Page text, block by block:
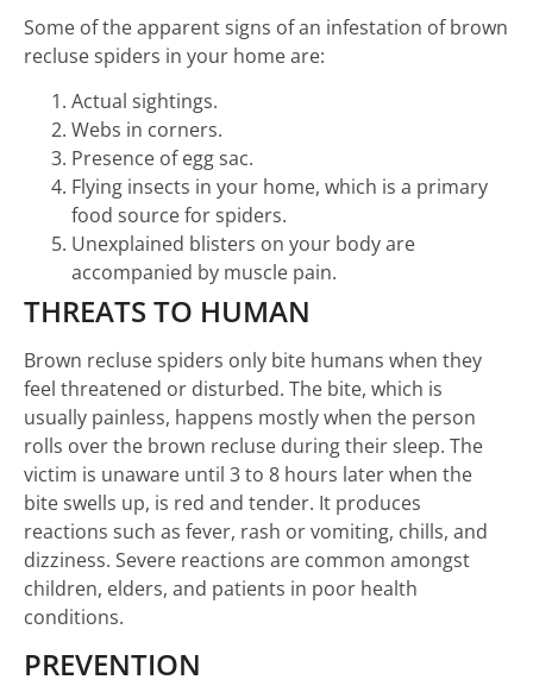
Some of the apparent signs of an infestation of brown
recluse spiders in your home are:
Actual sightings.
Webs in corners.
Presence of egg sac.
Flying insects in your home, which is a primary
food source for spiders.
Unexplained blisters on your body are
accompanied by muscle pain.
THREATS TO HUMAN
Brown recluse spiders only bite humans when they
feel threatened or disturbed. The bite, which is
usually painless, happens mostly when the person
rolls over the brown recluse during their sleep. The
victim is unaware until 3 to 8 hours later when the
bite swells up, is red and tender. It produces
reactions such as fever, rash or vomiting, chills, and
dizziness. Severe reactions are common amongst
children, elders, and patients in poor health
conditions.
PREVENTION